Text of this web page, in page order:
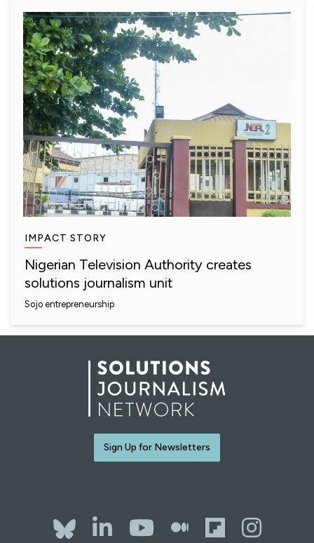
IMPACT STORY
Nigerian Television Authority creates
solutions journalism unit
Sojo entrepreneurship
Sign Up for Newsletters
Bluesky
LinkedIn
YouTube
The